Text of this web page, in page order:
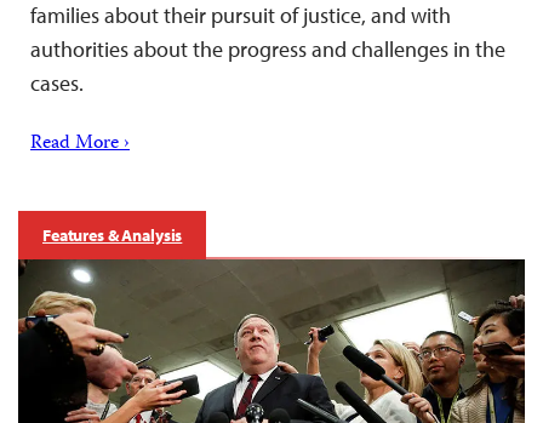
families about their pursuit of justice, and with
authorities about the progress and challenges in the
cases.
Read More ›
Features & Analysis